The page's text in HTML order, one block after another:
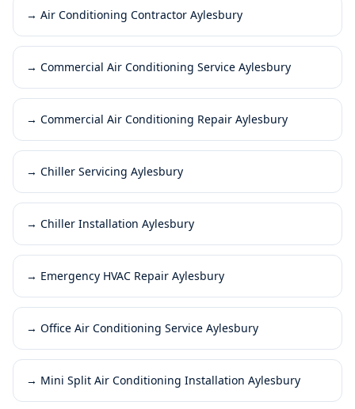
→ Air Conditioning Contractor Aylesbury
→ Commercial Air Conditioning Service Aylesbury
→ Commercial Air Conditioning Repair Aylesbury
→ Chiller Servicing Aylesbury
→ Chiller Installation Aylesbury
→ Emergency HVAC Repair Aylesbury
→ Office Air Conditioning Service Aylesbury
→ Mini Split Air Conditioning Installation Aylesbury